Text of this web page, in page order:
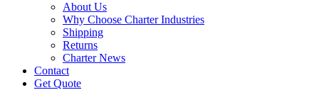
About Us
Why Choose Charter Industries
Shipping
Returns
Charter News
Contact
Get Quote